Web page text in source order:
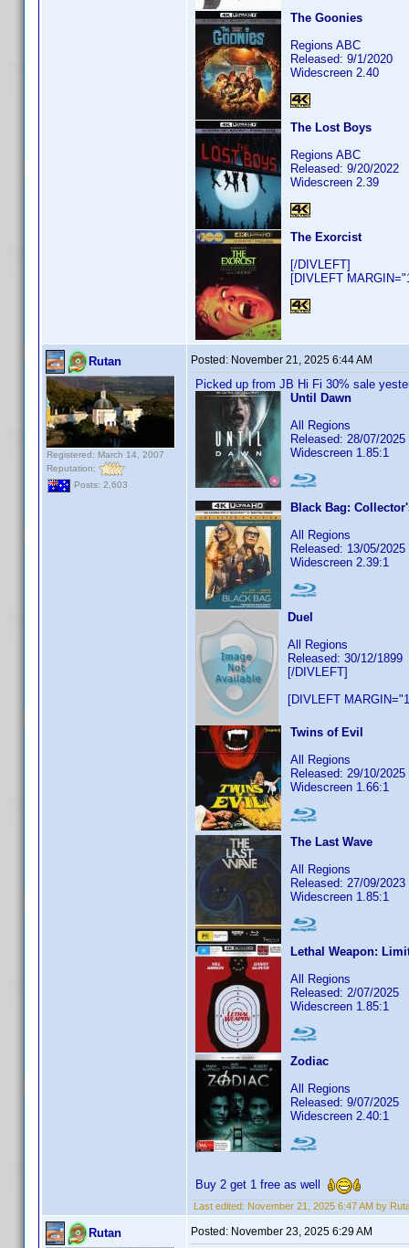
The Goonies
Regions ABC
Released: 9/1/2020
Widescreen 2.40
The Lost Boys
Regions ABC
Released: 9/20/2022
Widescreen 2.39
The Exorcist
[/DIVLEFT]
[DIVLEFT
Rutan
Registered: March 14, 2007
Reputation:
Posts: 2,603
Posted: November 21, 2025 6:44 AM
Picked up from JB Hi Fi 30% sale
Until Dawn
All Regions
Released: 28/07/2025
Widescreen 1.85:1
Black Bag:
All Regions
Released: 13/05/2025
Widescreen 2.39:1
Duel
All Regions
Released: 30/12/1899
[/DIVLEFT]
[DIVLEFT
Twins of Evil
All Regions
Released: 29/10/2025
Widescreen 1.66:1
The Last Wave
All Regions
Released: 27/09/2023
Widescreen 1.85:1
Lethal Weapon:
All Regions
Released: 2/07/2025
Widescreen 1.85:1
Zodiac
All Regions
Released: 9/07/2025
Widescreen 2.40:1
Buy 2 get 1 free as well
Last edited: November 21, 2025 6:47 AM by
Rutan Posted: November 23, 2025 6:29 AM